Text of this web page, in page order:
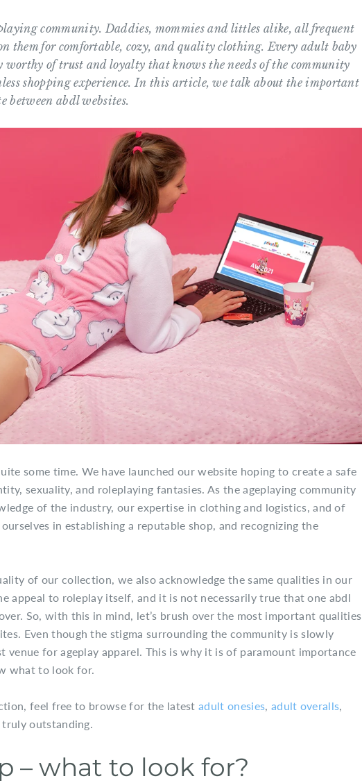
community. Daddies, mommies and littles alike, all frequent
them for comfortable, cozy, and quality clothing. Every adult baby
of trust and loyalty that knows the needs of the community
shopping experience. In this article, we talk about the important
between abdl websites.
some time. We have launched our website hoping to create a safe
sexuality, and roleplaying fantasies. As the ageplaying community
of the industry, our expertise in clothing and logistics, and of
in establishing a reputable shop, and recognizing the
of our collection, we also acknowledge the same qualities in our
appeal to roleplay itself, and it is not necessarily true that one abdl
So, with this in mind, let’s brush over the most important qualities
Even though the stigma surrounding the community is slowly
for ageplay apparel. This is why it is of paramount importance
what to look for.
feel free to browse for the latestadult onesies, adult overalls,
truly outstanding.
– what to look for?